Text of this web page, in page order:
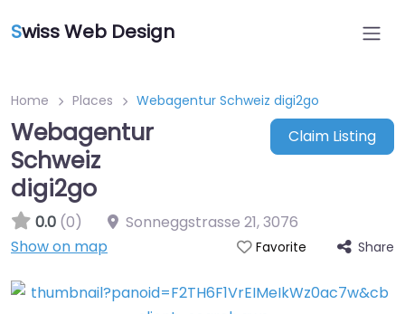
Swiss Web Design
Home Places Webagentur Schweiz digi2go
Webagentur
Schweiz
digi2go
Claim Listing
0.0 (0) Sonneggstrasse 21,3076
Show on map
Favorite Share